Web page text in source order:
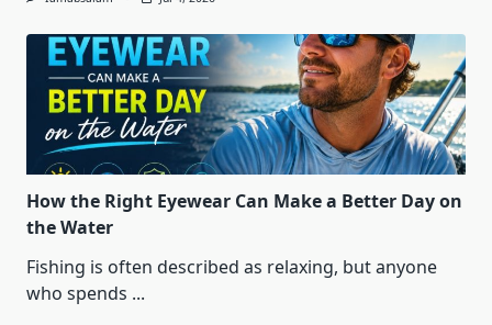
How the Right Eyewear Can Make a Better Day on
the Water
Fishing is often described as relaxing, but anyone
who spends ...